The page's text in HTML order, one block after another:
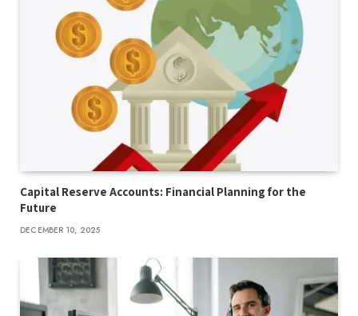
Capital Reserve Accounts: Financial Planning for the
Future
DECEMBER 10, 2025